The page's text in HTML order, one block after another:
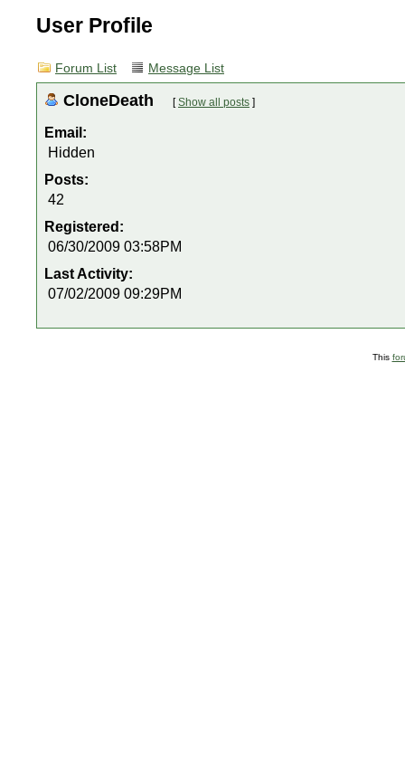
User Profile
Forum List Message List
CloneDeath [Show all posts ]
Email:
Hidden
Posts:
42
Registered:
06/30/2009 03:58PM
Last Activity:
07/02/2009 09:29PM
This